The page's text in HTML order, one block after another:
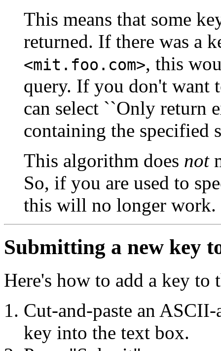
This means that some
returned. If there was a
<mit.foo.com>, this
query. If you don't want
can select ``Only return
containing the specified
This algorithm does not
So, if you are used to
this will no longer work.
Submitting a new key
Here's how to add a key to
Cut-and-paste an
key into the text box.